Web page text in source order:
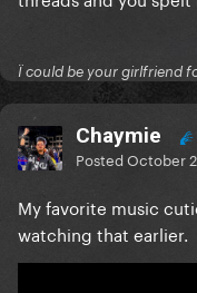
Ï could be your girlfriend
Chaymie
PostedOctober
My favorite music
watching that earlier.